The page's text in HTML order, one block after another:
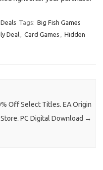
Tags: Big Fish Games
Deal, Card Games , Hidden
Off Select Titles. EA Origin
Store. PC Digital Download →